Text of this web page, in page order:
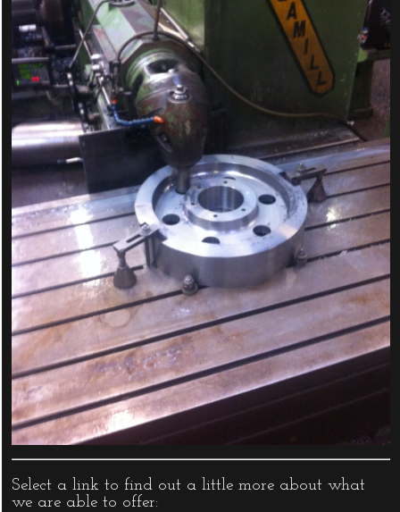
Select a link to find out a little more about what
we are able to offer: